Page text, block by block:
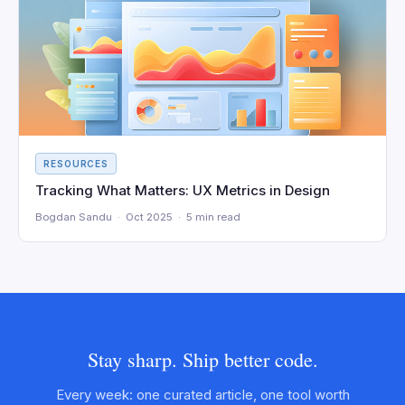
RESOURCES
Tracking What Matters: UX Metrics in Design
Bogdan Sandu · Oct 2025 · 5 min read
Stay sharp. Ship better code.
Every week: one curated article, one tool worth